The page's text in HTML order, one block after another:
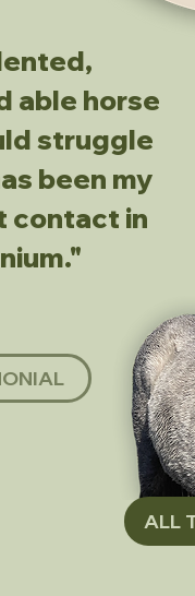
able horse
struggle
been my
contact in
ALL